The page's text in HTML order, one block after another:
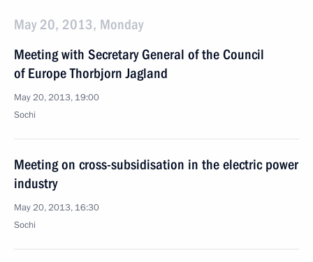
May 20, 2013, Monday
Meeting with Secretary General of the Council
of Europe Thorbjorn Jagland
May 20, 2013, 19:00
Sochi
Meeting on cross-subsidisation in the electric power
industry
May 20, 2013, 16:30
Sochi